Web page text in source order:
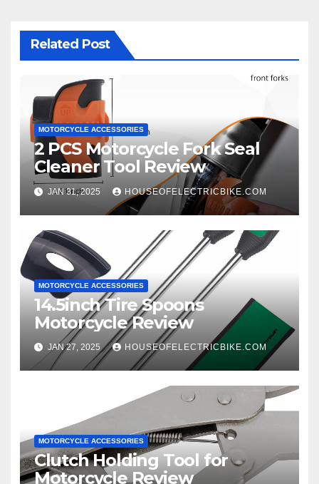
Related Post
MOTORCYCLE ACCESSORIES
2 PCS Motorcycle Fork Seal
Cleaner Tool Review
JAN 31, 2025 HOUSEOFELECTRICBIKE.COM
MOTORCYCLE ACCESSORIES
14.5inch Tire Spoons
Motorcycle Review
JAN 27, 2025 HOUSEOFELECTRICBIKE.COM
MOTORCYCLE ACCESSORIES
Clutch Holding Tool for
Motorcycle Review